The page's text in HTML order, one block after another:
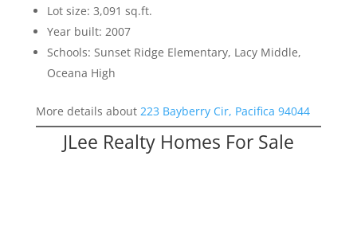
Lot size: 3,091 sq.ft.
Year built: 2007
Schools: Sunset Ridge Elementary, Lacy Middle,
Oceana High
More details about 223 Bayberry Cir, Pacifica 94044
JLee Realty Homes For Sale